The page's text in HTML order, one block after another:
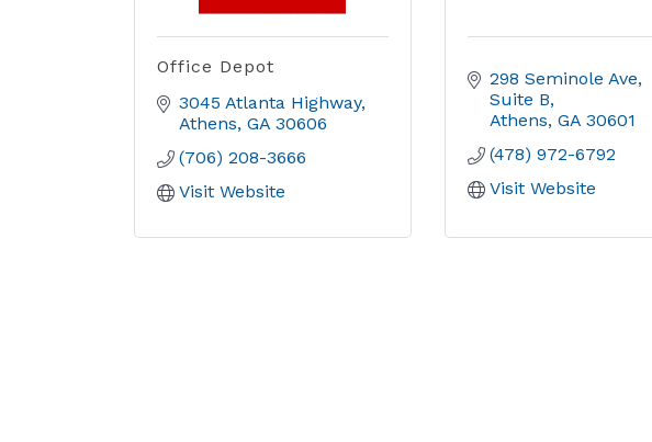
Office Depot
3045 Atlanta Highway
Athens GA 30606
(706) 208-3666
Visit Website
298 Seminole Ave
Suite B
Athens GA 30601
(478) 972-6792
Visit Website